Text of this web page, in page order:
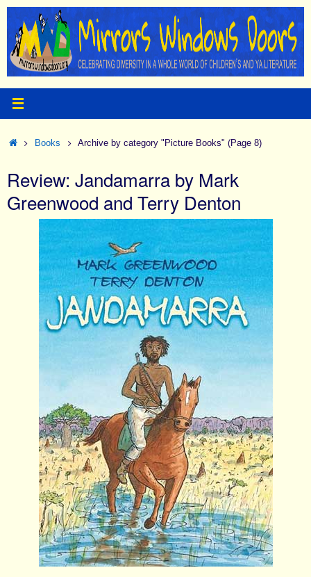
Skip
content
HomeBooks Archive by category "Picture Books" (Page 8)
Review: Jandamarra by Mark
Greenwood and Terry Denton